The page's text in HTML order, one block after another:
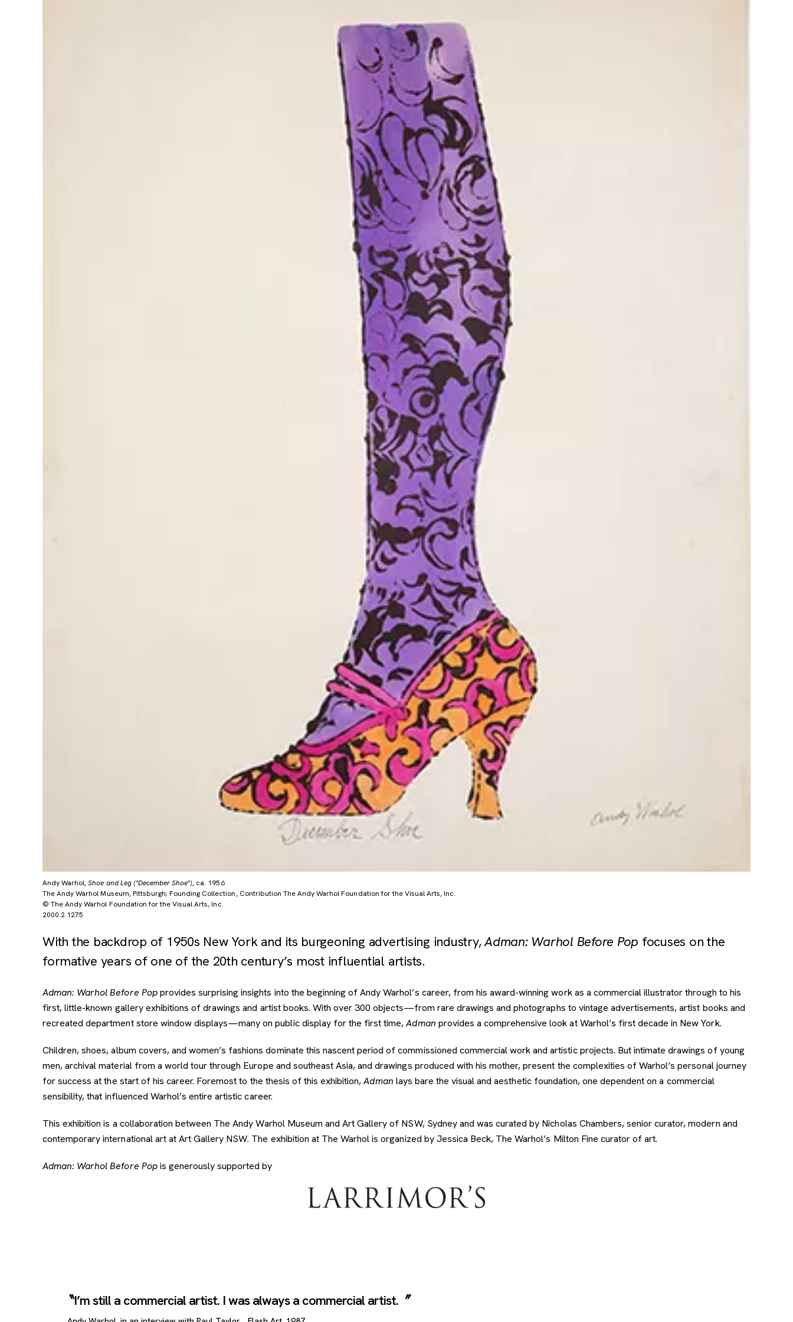
With the backdrop of 1950s New York and its burgeoning advertising industry,Adman: Warhol Before Pop focuses on the
formative years of one of the 20th century’s most influential artists.
Adman: Warhol Before Popprovides surprising insights into the beginning of Andy Warhol’s career, from his award-winning work as a commercial illustrator through to his
first, little-known gallery exhibitions of drawings and artist books. With over 300 objects—from rare drawings and photographs to vintage advertisements, artist books and
recreated department store window displays—many on public display for the first time,Adman provides a comprehensive look at Warhol’s first decade in New York.
Children, shoes, album covers, and women’s fashions dominate this nascent period of commissioned commercial work and artistic projects. But intimate drawings of young
men, archival material from a world tour through Europe and southeast Asia, and drawings produced with his mother, present the complexities of Warhol’s personal journey
for success at the start of his career. Foremost to the thesis of this exhibition,Adman lays bare the visual and aesthetic foundation, one dependent on a commercial
sensibility, that influenced Warhol’s entire artistic career.
This exhibition is a collaboration between The Andy Warhol Museum and Art Gallery of NSW, Sydney and was curated by Nicholas Chambers, senior curator, modern and
contemporary international art at Art Gallery NSW. The exhibition at The Warhol is organized by Jessica Beck, The Warhol’s Milton Fine curator of art.
Adman: Warhol Before Popis generously supported by
Andy Warhol,Shoe and Leg ("December Shoe"), ca. 1956
The Andy Warhol Museum, Pittsburgh; Founding Collection, Contribution The Andy Warhol Foundation for the Visual Arts, Inc.
© The Andy Warhol Foundation for the Visual Arts, Inc.
2000.2.1275
I’m still a commercial artist. I was always a commercial artist.